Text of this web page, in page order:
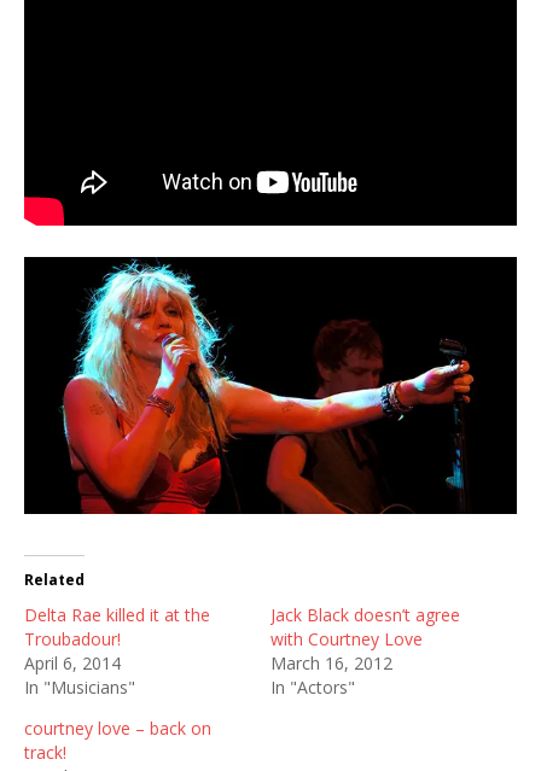
Related
Delta Rae killed it at the
Troubadour!
April 6, 2014
In "Musicians"
Jack Black doesn’t agree
with Courtney Love
March 16, 2012
In "Actors"
courtney love – back on
track!